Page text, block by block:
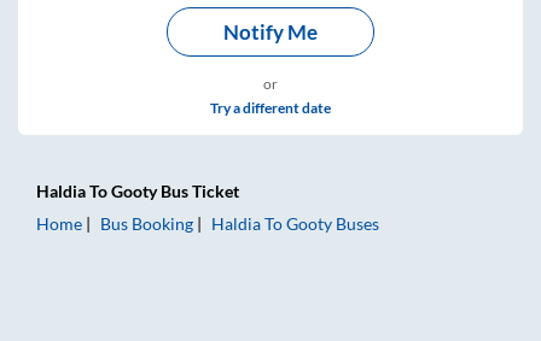
Notify Me
or
Try a different date
HaldiaToGootyBus Ticket
Home
Bus Booking HaldiaToGooty Buses